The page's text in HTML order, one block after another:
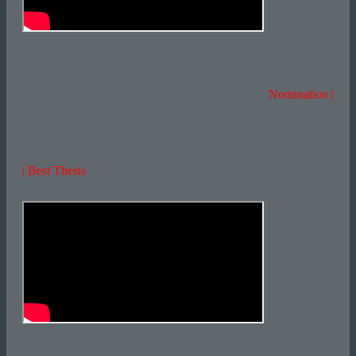
Nomination |
| Best Thesis